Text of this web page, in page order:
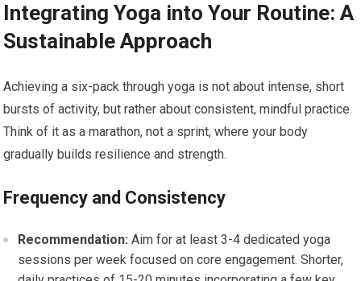
Integrating Yoga into Your Routine: A
Sustainable Approach
Achieving a six-pack through yoga is not about intense, short
bursts of activity, but rather about consistent, mindful practice.
Think of it as a marathon, not a sprint, where your body
gradually builds resilience and strength.
Frequency and Consistency
Recommendation: Aim for at least 3-4 dedicated yoga
sessions per week focused on core engagement. Shorter,